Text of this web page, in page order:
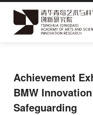
contentAchievement
BMW
Safeguarding